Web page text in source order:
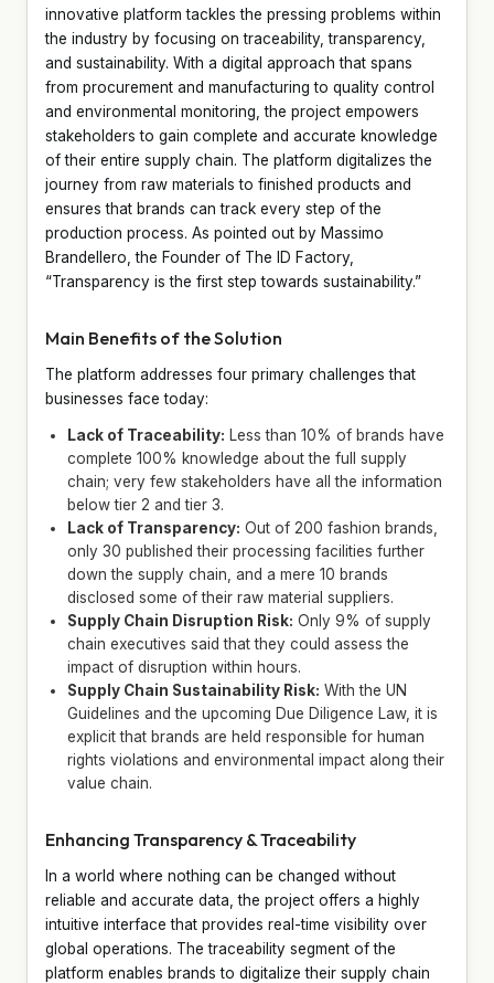
innovative platform tackles the pressing problems within
the industry by focusing on traceability, transparency,
and sustainability. With a digital approach that spans
from procurement and manufacturing to quality control
and environmental monitoring, the project empowers
stakeholders to gain complete and accurate knowledge
of their entire supply chain. The platform digitalizes the
journey from raw materials to finished products and
ensures that brands can track every step of the
production process. As pointed out by Massimo
Brandellero, the Founder of The ID Factory,
“Transparency is the first step towards sustainability.”
Main Benefits of the Solution
The platform addresses four primary challenges that
businesses face today:
Lack of Traceability: Less than 10% of brands have
complete 100% knowledge about the full supply
chain; very few stakeholders have all the information
below tier 2 and tier 3.
Lack of Transparency: Out of 200 fashion brands,
only 30 published their processing facilities further
down the supply chain, and a mere 10 brands
disclosed some of their raw material suppliers.
Supply Chain Disruption Risk: Only 9% of supply
chain executives said that they could assess the
impact of disruption within hours.
Supply Chain Sustainability Risk: With the UN
Guidelines and the upcoming Due Diligence Law, it is
explicit that brands are held responsible for human
rights violations and environmental impact along their
value chain.
Enhancing Transparency & Traceability
In a world where nothing can be changed without
reliable and accurate data, the project offers a highly
intuitive interface that provides real-time visibility over
global operations. The traceability segment of the
platform enables brands to digitalize their supply chain